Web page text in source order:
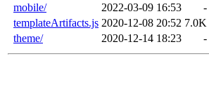
mobile/
2022-03-09 16:53
-
templateArtifacts.js 2020-12-08 20:52 7.0K
theme/
2020-12-14 18:23 -